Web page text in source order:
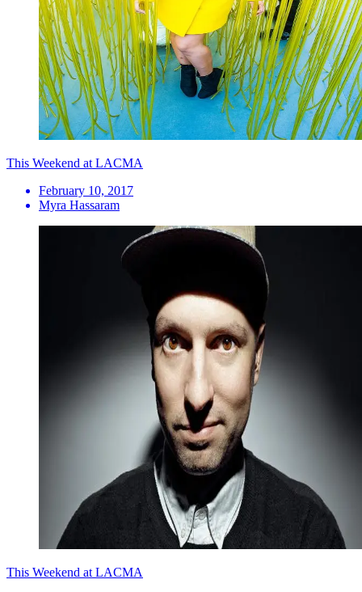
This Weekend at LACMA
February 10, 2017
Myra Hassaram
This Weekend at LACMA